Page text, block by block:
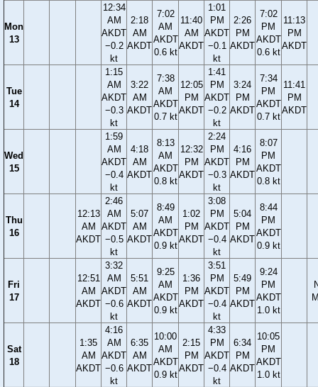
Mon
13
12:34
AM
AKDT
−0.2
kt
2:18
AM
AKDT
7:02
AM
AKDT
0.6 kt
11:40
AM
AKDT
1:01
PM
AKDT
−0.1
kt
2:26
PM
AKDT
7:02
PM
AKDT
0.6 kt
11:13
PM
AKDT
Tue
14
1:15
AM
AKDT
−0.3
kt
3:22
AM
AKDT
7:38
AM
AKDT
0.7 kt
12:05
PM
AKDT
1:41
PM
AKDT
−0.2
kt
3:24
PM
AKDT
7:34
PM
AKDT
0.7 kt
11:41
PM
AKDT
Wed
15
1:59
AM
AKDT
−0.4
kt
4:18
AM
AKDT
8:13
AM
AKDT
0.8 kt
12:32
PM
AKDT
2:24
PM
AKDT
−0.3
kt
4:16
PM
AKDT
8:07
PM
AKDT
0.8 kt
Thu
16
12:13
AM
AKDT
2:46
AM
AKDT
−0.5
kt
5:07
AM
AKDT
8:49
AM
AKDT
0.9 kt
1:02
PM
AKDT
3:08
PM
AKDT
−0.4
kt
5:04
PM
AKDT
8:44
PM
AKDT
0.9 kt
Fri
17
12:51
AM
AKDT
3:32
AM
AKDT
−0.6
kt
5:51
AM
AKDT
9:25
AM
AKDT
0.9 kt
1:36
PM
AKDT
3:51
PM
AKDT
−0.4
kt
5:49
PM
AKDT
9:24
PM
AKDT
1.0 kt
Sat
18
1:35
AM
AKDT
4:16
AM
AKDT
−0.6
kt
6:35
AM
AKDT
10:00
AM
AKDT
0.9 kt
2:15
PM
AKDT
4:33
PM
AKDT
−0.4
kt
6:34
PM
AKDT
10:05
PM
AKDT
1.0 kt